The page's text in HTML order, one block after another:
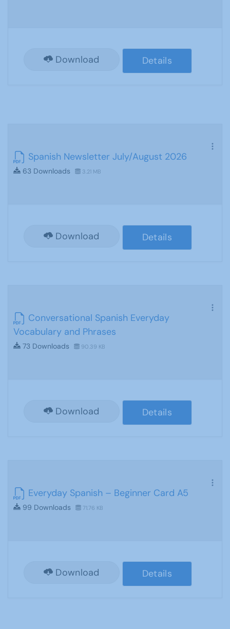
Download Details
Spanish Newsletter July/August 2026
63 Downloads 3.21 MB
Download Details
Conversational Spanish Everyday
Vocabulary and Phrases
73 Downloads 90.39 KB
Download Details
Everyday Spanish – Beginner Card A5
99 Downloads 71.76 KB
Download Details